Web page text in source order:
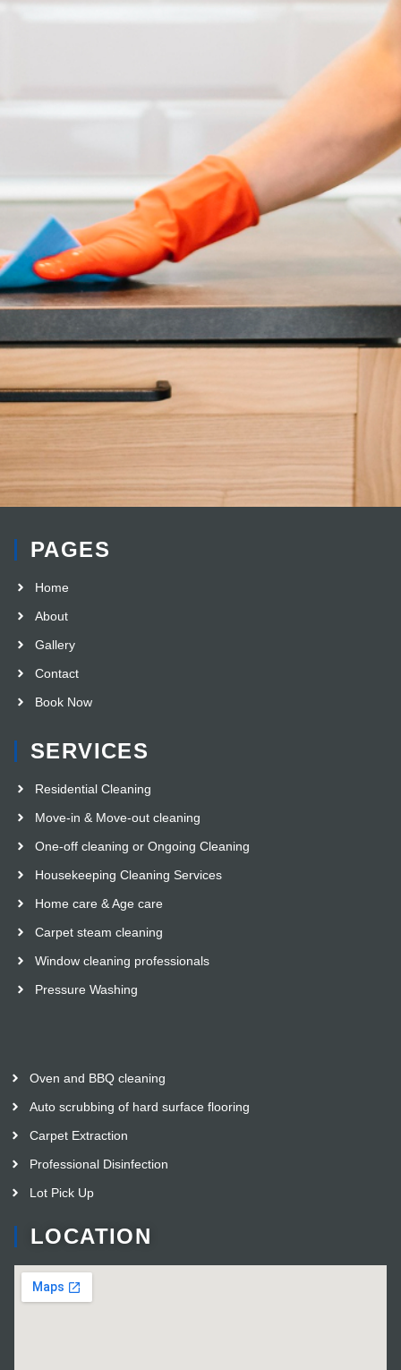
PAGES
Home
About
Gallery
Contact
Book Now
SERVICES
Residential Cleaning
Move-in & Move-out cleaning
One-off cleaning or Ongoing Cleaning
Housekeeping Cleaning Services
Home care & Age care
Carpet steam cleaning
Window cleaning professionals
Pressure Washing
Oven and BBQ cleaning
Auto scrubbing of hard surface flooring
Carpet Extraction
Professional Disinfection
Lot Pick Up
LOCATION